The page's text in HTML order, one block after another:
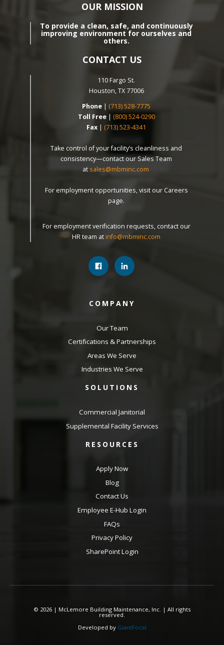
OUR MISSION
To provide a clean, safe, and continuously
improving environment for ourselves and
others.
CONTACT US
110 Fargo St.
Houston, TX 77006
Phone | (713) 528-7775
Toll Free| (800) 524-0290
Fax | (713) 523-4341
Take control of your facility’s cleanliness and
consistency—contact our Sales Team
at sales@mbminc.com
For employment opportunities, visit our Careers
page.
For employment verification requests, contact our
HR team at info@mbminc.com
COMPANY
Our Team
Certifications & Partnerships
Areas We Serve
Industries We Serve
SOLUTIONS
Commercial Janitorial
Supplemental Facility Services
RESOURCES
Apply Now
Blog
Contact Us
Employee E-Hub Login
FAQs
Privacy Policy
SharePoint Login
© 2026 | McLemore Building Maintenance, Inc. | All rights
reserved.
Developed by GiantFocal